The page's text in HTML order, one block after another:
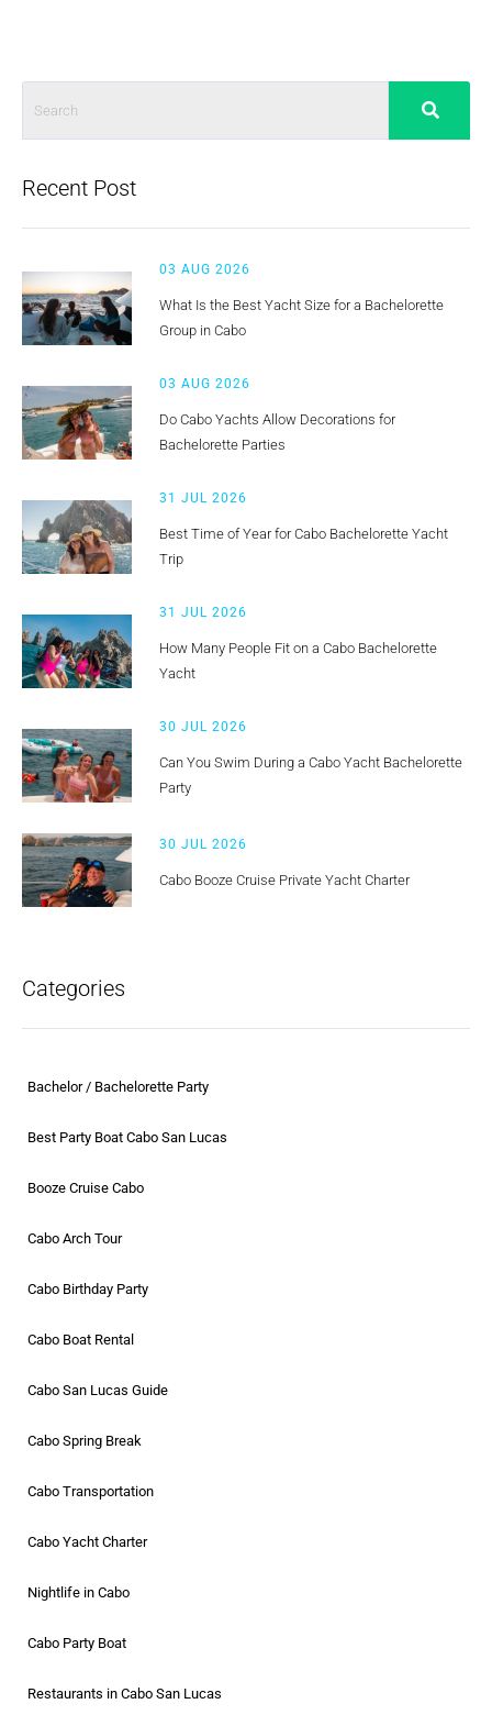
Recent Post
03 AUG 2026
What Is the Best Yacht Size for a Bachelorette
Group in Cabo
03 AUG 2026
Do Cabo Yachts Allow Decorations for
Bachelorette Parties
31 JUL 2026
Best Time of Year for Cabo Bachelorette Yacht
Trip
31 JUL 2026
How Many People Fit on a Cabo Bachelorette
Yacht
30 JUL 2026
Can You Swim During a Cabo Yacht Bachelorette
Party
30 JUL 2026
Cabo Booze Cruise Private Yacht Charter
Categories
Bachelor / Bachelorette Party
Best Party Boat Cabo San Lucas
Booze Cruise Cabo
Cabo Arch Tour
Cabo Birthday Party
Cabo Boat Rental
Cabo San Lucas Guide
Cabo Spring Break
Cabo Transportation
Cabo Yacht Charter
Nightlife in Cabo
Cabo Party Boat
Restaurants in Cabo San Lucas